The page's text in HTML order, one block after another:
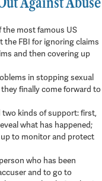
most famous US
the FBI for ignoring claims
and then covering up
in stopping sexual
finally come forward to
two kinds of support: first,
what has happened;
to monitor and protect
who has been
and to go to